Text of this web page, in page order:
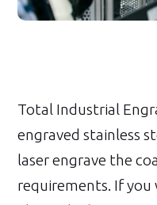
Total Industrial
engraved stainless
laser engrave the
requirements. If